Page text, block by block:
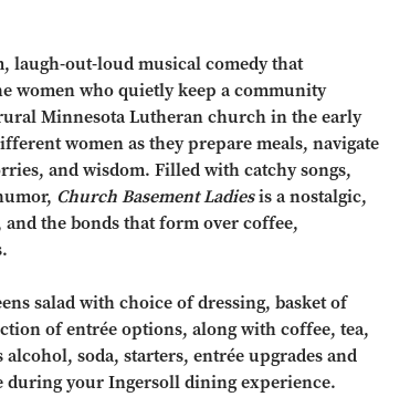
laugh-out-loud musical comedy that
women who quietly keep a community
Minnesota Lutheran church in the early
women as they prepare meals, navigate
and wisdom. Filled with catchy songs,
Church Basement Ladiesis a nostalgic,
the bonds that form over coffee,
salad with choice of dressing, basket of
of entrée options, along with coffee, tea,
soda, starters, entrée upgrades and
during your Ingersoll dining experience.